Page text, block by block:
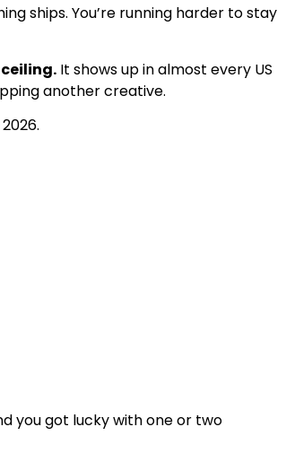
ships. You’re running harder to stay
It shows up in almost every US
another creative.
you got lucky with one or two